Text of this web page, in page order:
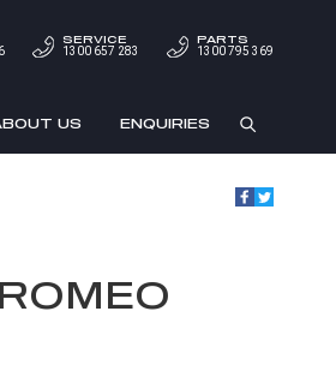
US ENQUIRIES
SERVICE
1300 657 283
PARTS
1300 795 369